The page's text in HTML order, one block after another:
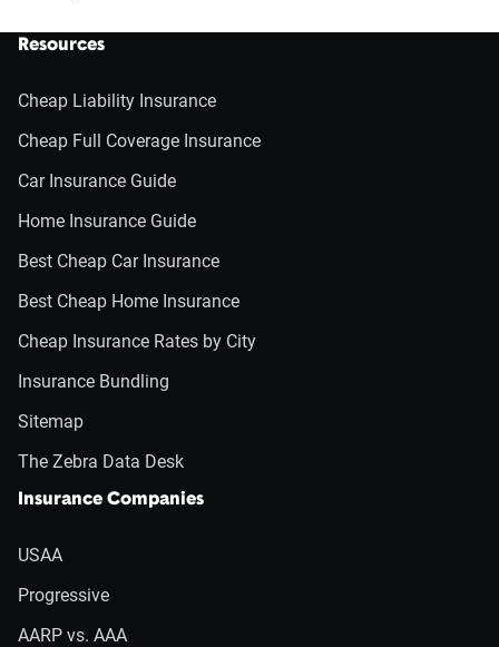
Resources
Cheap Liability Insurance
Cheap Full Coverage Insurance
Car Insurance Guide
Home Insurance Guide
Best Cheap Car Insurance
Best Cheap Home Insurance
Cheap Insurance Rates by City
Insurance Bundling
Sitemap
The Zebra Data Desk
Insurance Companies
USAA
Progressive
AARP vs. AAA